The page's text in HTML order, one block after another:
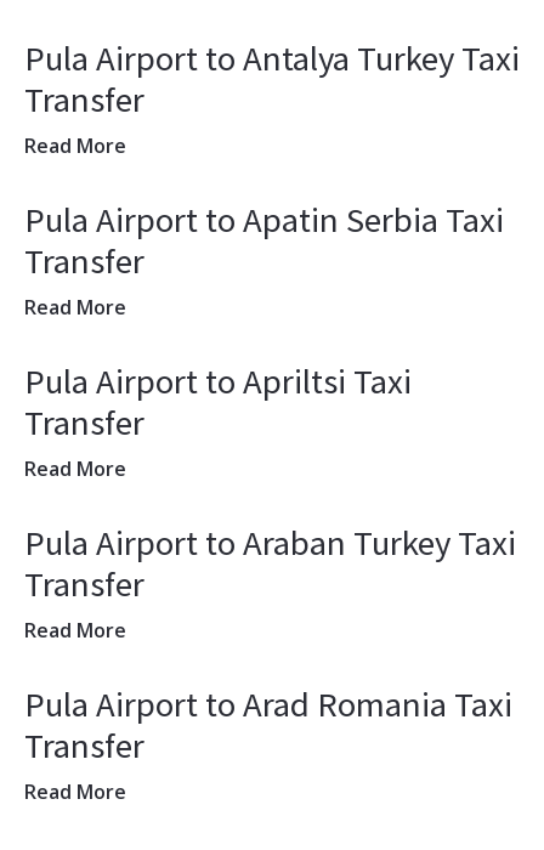
Pula Airport to Antalya Turkey Taxi
Transfer
Read More
Pula Airport to Apatin Serbia Taxi
Transfer
Read More
Pula Airport to Apriltsi Taxi
Transfer
Read More
Pula Airport to Araban Turkey Taxi
Transfer
Read More
Pula Airport to Arad Romania Taxi
Transfer
Read More